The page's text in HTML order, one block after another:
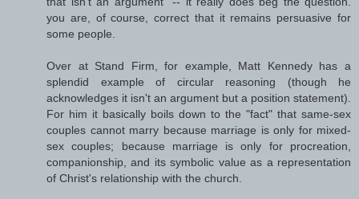
you are, of course, correct that it remains persuasive for
some people.
Over at Stand Firm, for example, Matt Kennedy has a
splendid example of circular reasoning (though he
acknowledges it isn't an argument but a position statement).
For him it basically boils down to the "fact" that same-sex
couples cannot marry because marriage is only for mixed-
sex couples; because marriage is only for procreation,
companionship, and its symbolic value as a representation
of Christ's relationship with the church.